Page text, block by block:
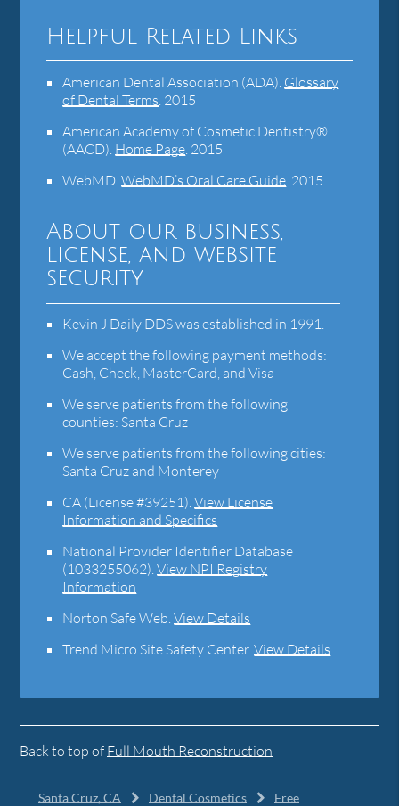
Helpful Related Links
American Dental Association (ADA) Glossary
of Dental Terms 2015
American Academy of Cosmetic Dentistry®
(AACD) Home Page 2015
WebMD .WebMD’s Oral Care Guide 2015
About our business,
license, and website
security
Kevin J Daily DDS was established in 1991.
We accept the following payment methods:
Cash, Check, MasterCard, and Visa
We serve patients from the following
counties: Santa Cruz
We serve patients from the following cities:
Santa Cruz and Monterey
CA (License #39251) .View License
Information and Specifics
National Provider Identifier Database
(1033255062).View NPI Registry
Information
Norton Safe Web .View Details
Trend Micro Site Safety Center.View Details
Back to top of Full Mouth Reconstruction
Santa Cruz, CA Dental Cosmetics
Free